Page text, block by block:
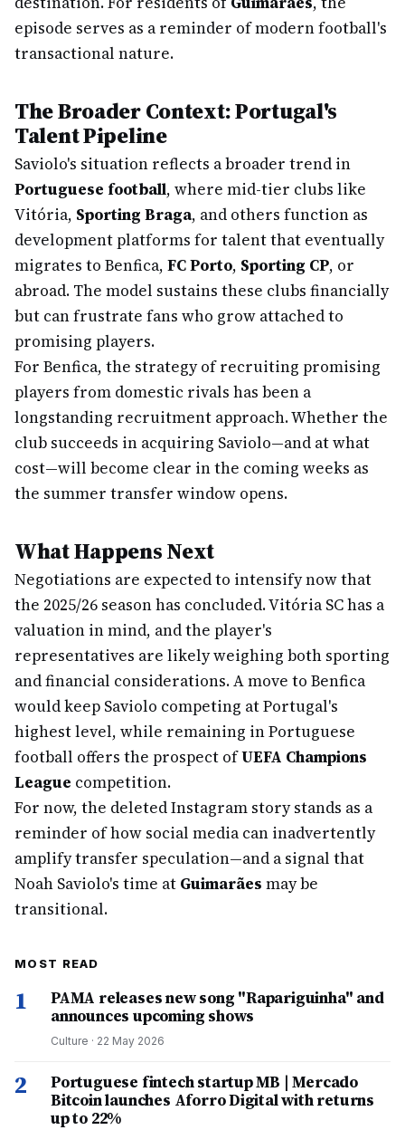
episode serves as a reminder of modern football's
transactional nature.
The Broader Context: Portugal's
Talent Pipeline
Saviolo's situation reflects a broader trend in
Portuguese football, where mid-tier clubs like
Vitória, Sporting Braga, and others function as
development platforms for talent that eventually
migrates to Benfica, FC Porto, Sporting CP, or
abroad. The model sustains these clubs financially
but can frustrate fans who grow attached to
promising players.
For Benfica, the strategy of recruiting promising
players from domestic rivals has been a
longstanding recruitment approach. Whether the
club succeeds in acquiring Saviolo—and at what
cost—will become clear in the coming weeks as
the summer transfer window opens.
What Happens Next
Negotiations are expected to intensify now that
the 2025/26 season has concluded. Vitória SC has a
valuation in mind, and the player's
representatives are likely weighing both sporting
and financial considerations. A move to Benfica
would keep Saviolo competing at Portugal's
highest level, while remaining in Portuguese
football offers the prospect ofUEFA Champions
League competition.
For now, the deleted Instagram story stands as a
reminder of how social media can inadvertently
amplify transfer speculation—and a signal that
Noah Saviolo's time at Guimarães may be
transitional.
MOST READ
1
PAMA releases new song "Rapariguinha" and
announces upcoming shows
Culture · 22 May 2026
2
Portuguese fintech startup MB | Mercado
Bitcoin launches Aforro Digital with returns
up to 22%